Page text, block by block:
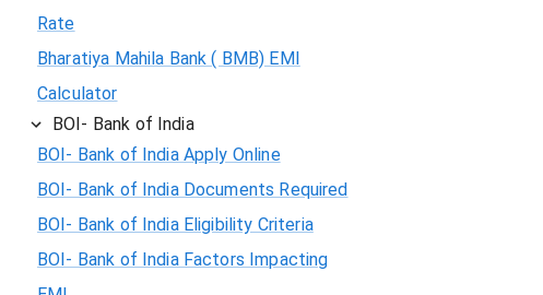
Rate
Bharatiya Mahila Bank ( BMB) EMI
Calculator
BOI- Bank of India
BOI- Bank of India Apply Online
BOI- Bank of India Documents Required
BOI- Bank of India Eligibility Criteria
BOI- Bank of India Factors Impacting